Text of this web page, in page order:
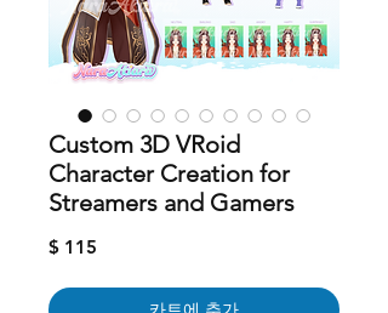
Custom 3D VRoid
Character Creation for
Streamers and Gamers
$ 115